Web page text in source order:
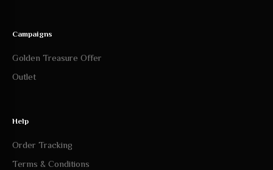
Campaigns
Golden Treasure Offer
Outlet
Help
Order Tracking
Terms & Conditions